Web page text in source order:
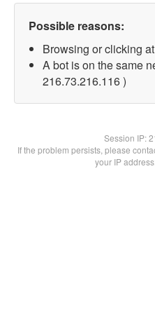
Possible reasons:
Browsing or clicking
A bot is on the same
216.73.216.116 )
Session IP:
If the problem persists, please
your IP